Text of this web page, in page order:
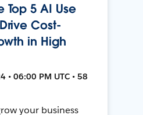
Top 5 AI Use
Cost-
in High
• 06:00 PM UTC • 58
your business